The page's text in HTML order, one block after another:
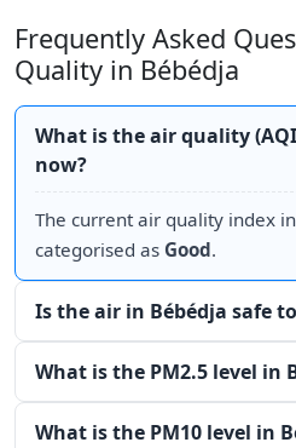
Frequently Asked
Quality in Bébédja
What is the air quality
now?
The current air quality index in
categorised as Good.
Is the air in Bébédja safe
What is the PM2.5 level in
What is the PM10 level in